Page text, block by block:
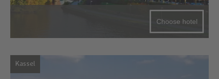
Choose hotel
Kassel